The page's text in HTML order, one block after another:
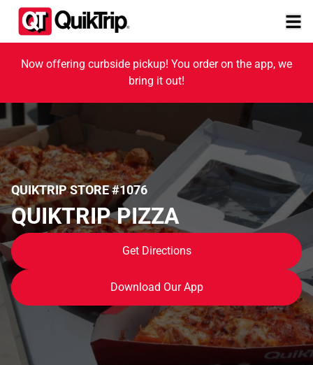
Now offering curbside pickup! You order on the app, we
bring it out!
QUIKTRIP STORE #1076
QUIKTRIP PIZZA
Get Directions
Download Our App